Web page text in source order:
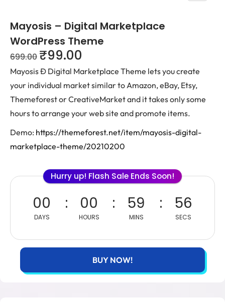
Mayosis – Digital Marketplace
WordPress Theme
699.00 ₹99.00
Mayosis Ð Digital Marketplace Theme lets you create
your individual market similar to Amazon, eBay, Etsy,
Themeforest or CreativeMarket and it takes only some
hours to arrange your web site and promote items.
Demo: https://themeforest.net/item/mayosis-digital-
marketplace-theme/20210200
Hurry up! Flash Sale Ends Soon!
00
DAYS
00
HOURS
59
MINS
56
SECS
BUY NOW!